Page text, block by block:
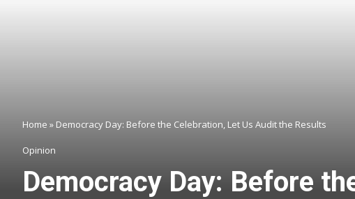
Home » Democracy Day: Before the Celebration, Let Us Audit the Results
Opinion
Democracy Day: Before